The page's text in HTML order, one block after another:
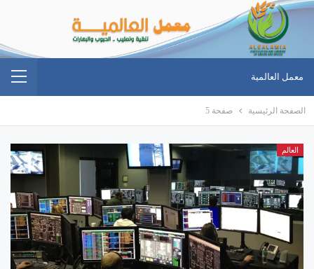
معمل العالمية
الصفحة الرئيسية صفحة 5
العالم